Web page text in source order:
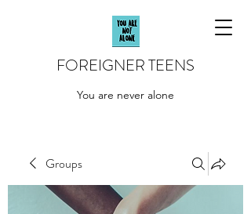
FOREIGNER TEENS
You are never alone
Groups